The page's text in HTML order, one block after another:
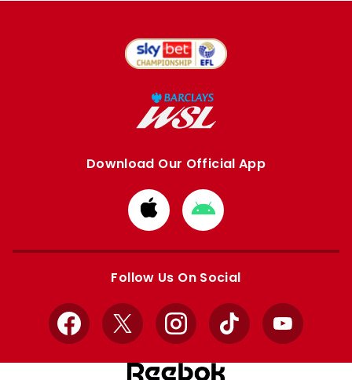
Download Our Official App
Download
from
Apple
Download
from
Google
Follow Us On Social
Facebook
X InstagramTikTok YouTube